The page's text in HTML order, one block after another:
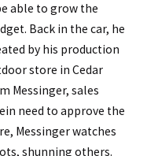
able to grow the
Back in the car, he
by his production
store in Cedar
Messinger, sales
need to approve the
Messinger watches
shunning others.